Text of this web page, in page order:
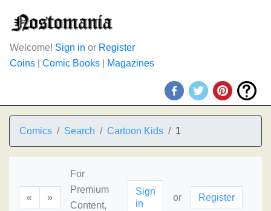
Welcome! Sign in or Register
Coins
Comic Books Magazines
Comics Search Cartoon Kids 1
« »
For
Premium
Content,
Sign
in
or Register